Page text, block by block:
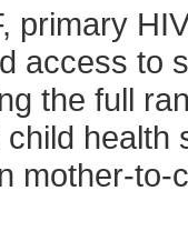
primary
access to
the full
mother-